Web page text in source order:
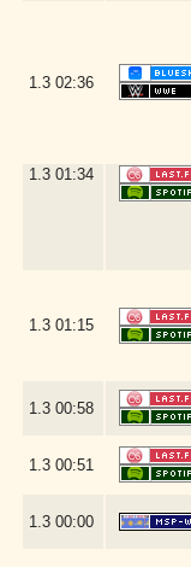
1.3 02:36
1.3 01:34
1.3 01:15
1.3 00:58
1.3 00:51
1.3 00:00